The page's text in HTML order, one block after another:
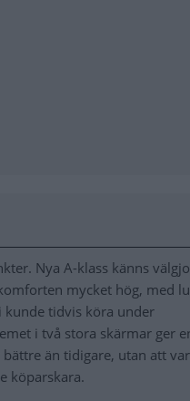
Nya A-klass känns
mycket hög, med
kunde tidvis köra under
i två stora skärmar ger
än tidigare, utan att
köparskara.